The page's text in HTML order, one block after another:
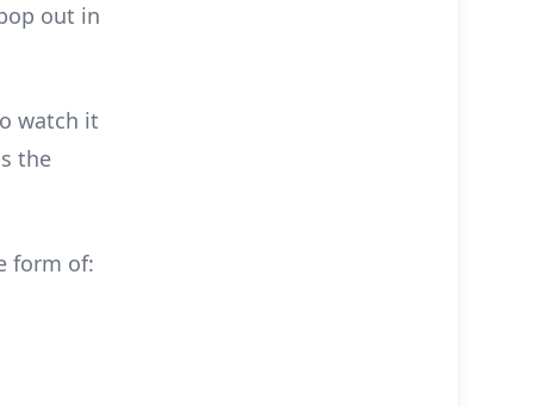
out in
watch it
the
form of: